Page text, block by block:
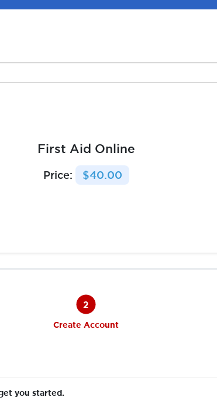
First Aid Online
Price: $40.00
2
Create Account
you started.